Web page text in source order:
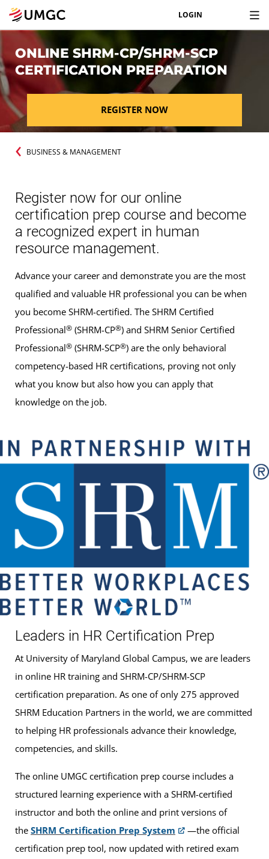
LOGIN
ONLINE SHRM-CP/SHRM-SCP
CERTIFICATION PREPARATION
REGISTER NOW
BUSINESS & MANAGEMENT
Register now for our online
certification prep course and become
a recognized expert in human
resource management.
Advance your career and demonstrate you are the most
qualified and valuable HR professional you can be when
you become SHRM-certified. The SHRM Certified
Professional® (SHRM-CP®) and SHRM Senior Certified
Professional® (SHRM-SCP®) are the only behavioral
competency-based HR certifications, proving not only
what you know but also how you can apply that
knowledge on the job.
Leaders in HR Certification Prep
At University of Maryland Global Campus, we are leaders
in online HR training and SHRM-CP/SHRM-SCP
certification preparation. As one of only 275 approved
SHRM Education Partners in the world, we are committed
to helping HR professionals advance their knowledge,
competencies, and skills.
The online UMGC certification prep course includes a
structured learning experience with a SHRM-certified
instructor and both the online and print versions of
the SHRM Certification Prep System
—the official
certification prep tool, now updated with retired exam